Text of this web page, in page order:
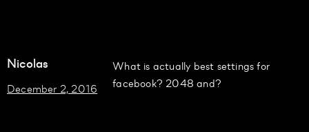
Nicolas
December 2, 2016
What is actually best settings for
facebook? 2048 and?